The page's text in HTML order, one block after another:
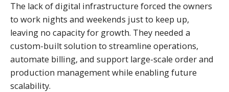
The lack of digital infrastructure forced the owners
to work nights and weekends just to keep up,
leaving no capacity for growth. They needed a
custom-built solution to streamline operations,
automate billing, and support large-scale order and
production management while enabling future
scalability.